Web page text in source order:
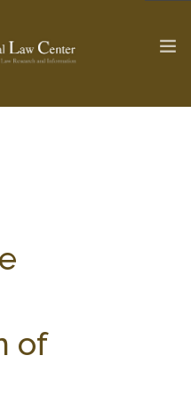
Update >
WEBINAR SERIES
of